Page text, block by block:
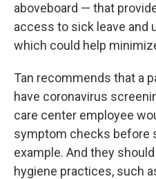
aboveboard — that
access to sick leave and
which could help
Tan recommends that a
have coronavirus
care center employee
symptom checks before
example. And they
hygiene practices, such